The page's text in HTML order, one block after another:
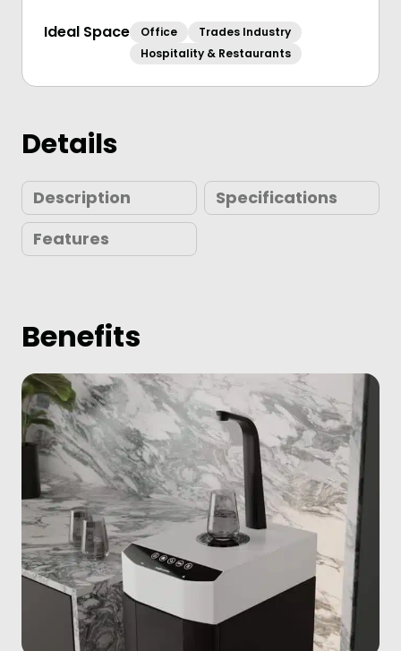
Ideal Space Office
Trades Industry
Hospitality & Restaurants
Details
Description
Specifications
Features
Benefits